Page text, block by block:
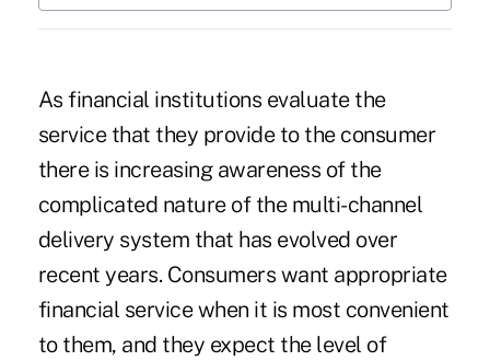
As financial institutions evaluate the
service that they provide to the consumer
there is increasing awareness of the
complicated nature of the multi-channel
delivery system that has evolved over
recent years. Consumers want appropriate
financial service when it is most convenient
to them, and they expect the level of